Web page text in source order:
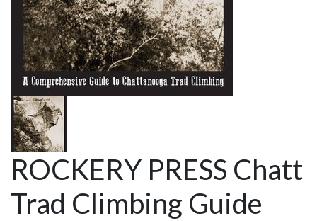
ROCKERY PRESS Chatt
Trad Climbing Guide